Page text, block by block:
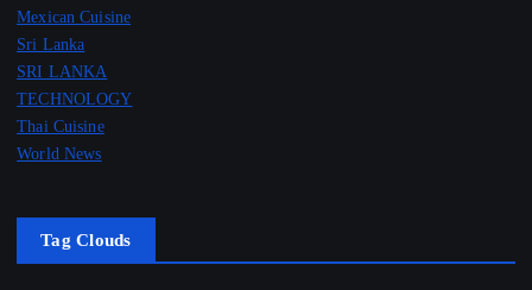
Mexican Cuisine
Sri Lanka
SRI LANKA
TECHNOLOGY
Thai Cuisine
World News
Tag Clouds